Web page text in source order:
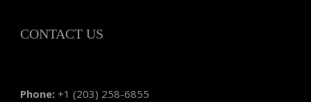
CONTACT US
Phone: +1 (203) 258-6855